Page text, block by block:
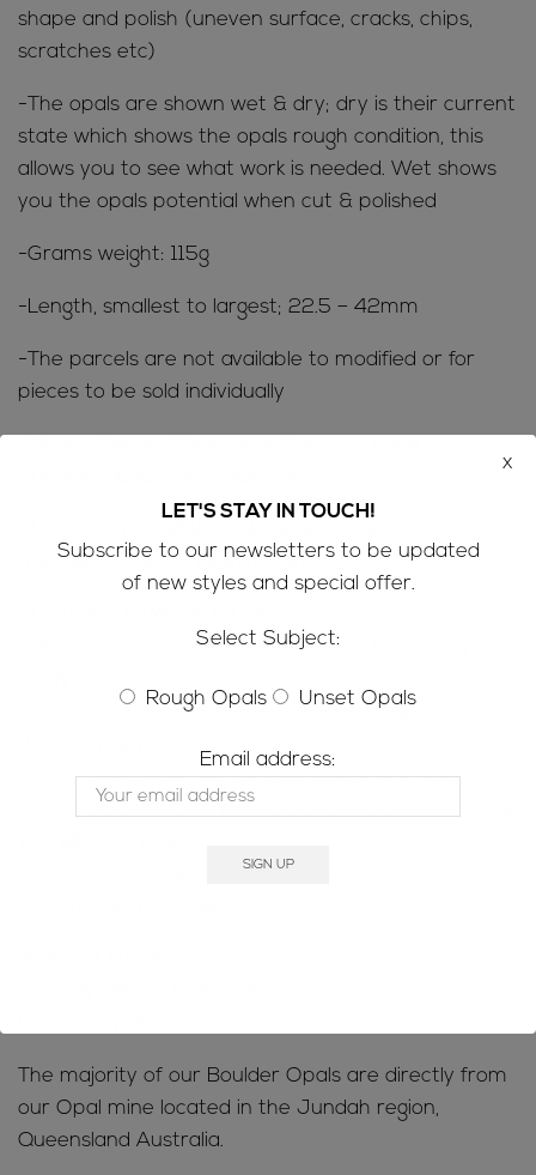
shape and polish (uneven surface, cracks, chips,
scratches etc)
-The opals are shown wet & dry; dry is their current
state which shows the opals rough condition, this
allows you to see what work is needed. Wet shows
you the opals potential when cut & polished
-Grams weight: 115g
-Length, smallest to largest; 22.5 – 42mm
-The parcels are not available to modified or for
pieces to be sold individually
the ‘need to know’ information
-Please be aware that customs/VAT taxes may
-Buyers are responsible for any customs/VAT taxes
-If you are concerned contact customs in your
-We do not accept returns due to rejection of
The majority of our Boulder Opals are directly from
our Opal mine located in the Jundah region,
Queensland Australia.
LET'S STAY IN TOUCH!
Subscribe to our newsletters to be updated
of new styles and special offer.
Select Subject:
Rough Opals Unset Opals
Email address:
x